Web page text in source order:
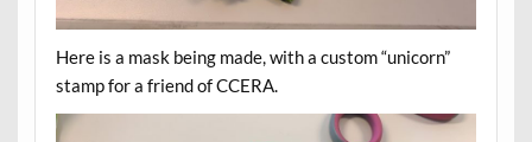
Here is a mask being made, with a custom “unicorn”
stamp for a friend of CCERA.